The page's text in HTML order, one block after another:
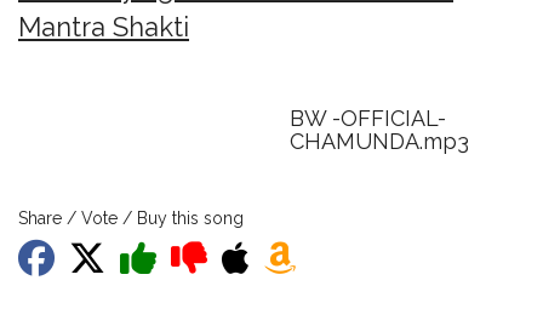
Mantra Shakti
BW -OFFICIAL-
CHAMUNDA.mp3
Share / Vote / Buy this song